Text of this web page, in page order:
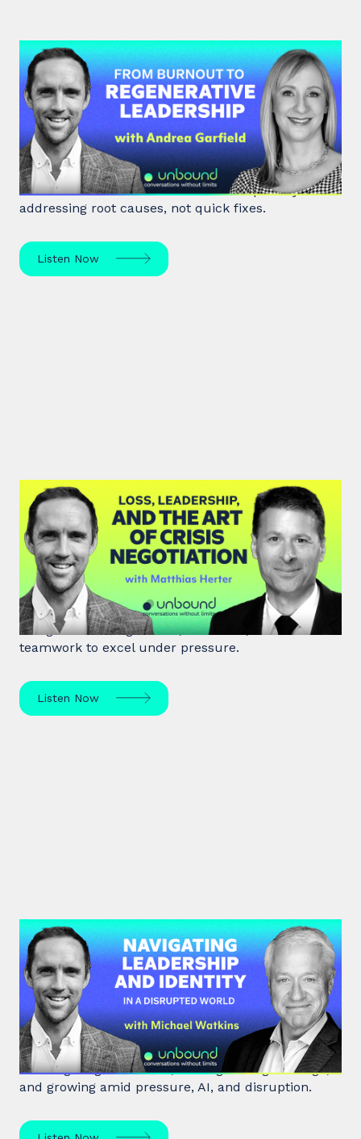
#47: Andrea Garfield | From
Burnout to Regenerative
Leadership
World class executive coach Andrea Garfield shows
how leaders unlock resilience and impact by
addressing root causes, not quick fixes.
Listen Now
#46: Matthias Herter | Loss,
Leadership, and the Art of Crisis
Negotiation
Matthias Herter, crisis negotiator, shares principles
of high-stakes negotiation, resilience, and
teamwork to excel under pressure.
Listen Now
#45: Michael Watkins | Navigating
Leadership and Identity in a
Disrupted World
Leadership expert Michael Watkins shares insights
on navigating transitions, leading through change,
and growing amid pressure, AI, and disruption.